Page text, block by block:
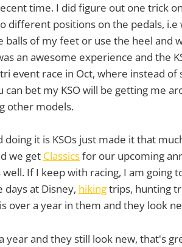
time. I did figure out one trick
different positions on the pedals, i.e
of my feet or use the heel and
an awesome experience and the
event race in Oct, where instead of
can bet my KSO will be getting me
other models.
it is KSOs just made it that
we get Classicsfor our upcoming
If I keep with racing, I am going
days at Disney, hikingtrips, hunting
over a year in them and they look
year and they still look new, that's